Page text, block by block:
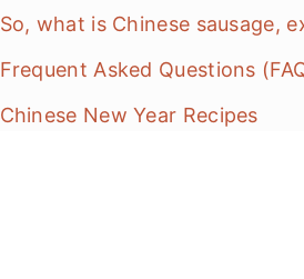
So, what is Chinese sausage,
Frequent Asked Questions
Chinese New Year Recipes